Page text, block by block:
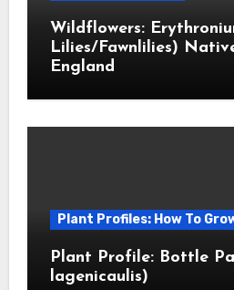
Wildflowers:
Lilies/Fawnlilies)
England
Plant Profiles: How To
Plant Profile: Bottle
lagenicaulis)